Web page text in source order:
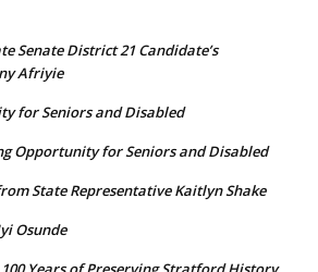
Senate District 21 Candidate’s
Afriyie
for Seniors and Disabled
Opportunity for Seniors and Disabled
State Representative Kaitlyn Shake
Osunde